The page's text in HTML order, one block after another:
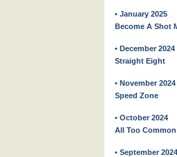
• January 2025
Become A Shot
• December 2024
Straight Eight
• November 2024
Speed Zone
• October 2024
All Too Common
• September 2024